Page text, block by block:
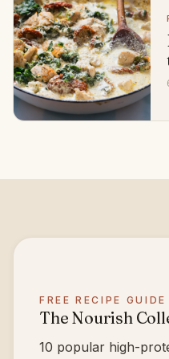
FREE RECIPE GUIDE
The Nourish
10 popular high-